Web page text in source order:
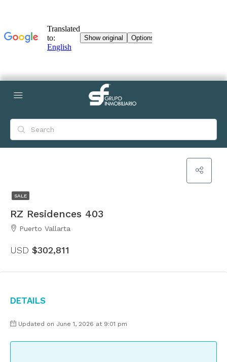
SALE
RZ Residences 403
Puerto Vallarta
USD $302,811
Details
Updated on June 1, 2026 at 9:01 pm